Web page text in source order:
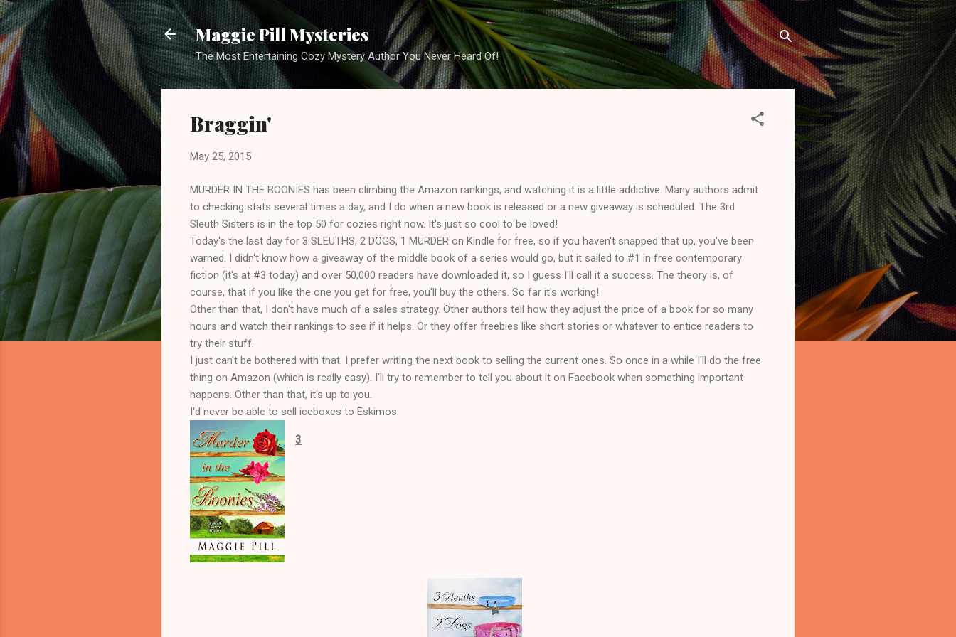
Skip to main content
Maggie Pill Mysteries
The Most Entertaining Cozy Mystery Author You Never Heard Of!
Braggin'
May 25, 2015
MURDER IN THE BOONIES has been climbing the Amazon rankings, and watching it is a little addictive. Many authors admit
to checking stats several times a day, and I do when a new book is released or a new giveaway is scheduled. The 3rd
Sleuth Sisters is in the top 50 for cozies right now. It's just so cool to be loved!
Today's the last day for 3 SLEUTHS, 2 DOGS, 1 MURDER on Kindle for free, so if you haven't snapped that up, you've been
warned. I didn't know how a giveaway of the middle book of a series would go, but it sailed to #1 in free contemporary
fiction (it's at #3 today) and over 50,000 readers have downloaded it, so I guess I'll call it a success. The theory is, of
course, that if you like the one you get for free, you'll buy the others. So far it's working!
Other than that, I don't have much of a sales strategy. Other authors tell how they adjust the price of a book for so many
hours and watch their rankings to see if it helps. Or they offer freebies like short stories or whatever to entice readers to
try their stuff.
I just can't be bothered with that. I prefer writing the next book to selling the current ones. So once in a while I'll do the free
thing on Amazon (which is really easy). I'll try to remember to tell you about it on Facebook when something important
happens. Other than that, it's up to you.
I'd never be able to sell iceboxes to Eskimos.
3